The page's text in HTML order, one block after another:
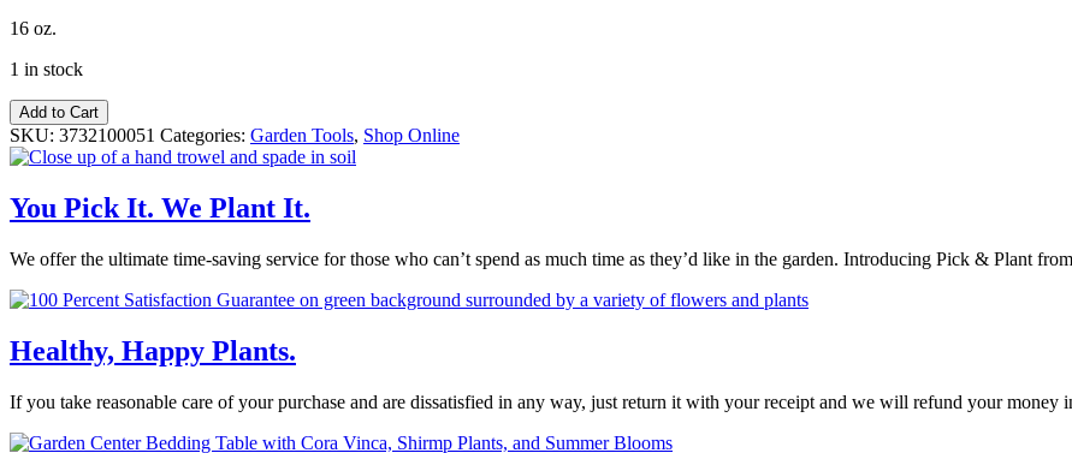
16 oz.
1 in stock
Bonide®
Auto
Mix
End
Sprayer
Add to Cart
SKU: 3732100051 Categories: Garden Tools, Shop Online
You Pick It. We Plant It.
We offer the ultimate time-saving service for those who can’t spend as much time as they’d like in the garden. Introducing Pick & Plant
Healthy, Happy Plants.
If you take reasonable care of your purchase and are dissatisfied in any way, just return it with your receipt and we will refund your